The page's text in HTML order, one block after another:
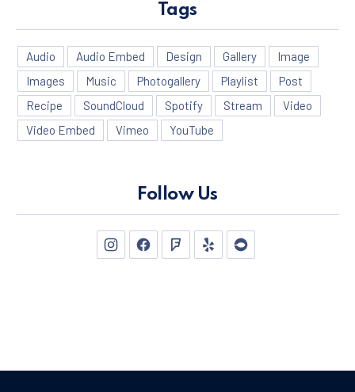
Tags
Audio Audio Embed Design Gallery
Image
Images
Music Photogallery Playlist
Post
Recipe
SoundCloud Spotify Stream
Video
Video Embed
Vimeo YouTube
Follow Us
New WindowNew WindowNew Window
New WindowNew Window